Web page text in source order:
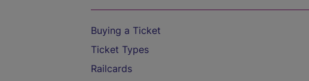
Buying a Ticket
Ticket Types
Railcards